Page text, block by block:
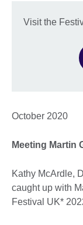
Visit the
October 2020
Meeting Martin
Kathy McArdle,
caught up with
Festival UK*